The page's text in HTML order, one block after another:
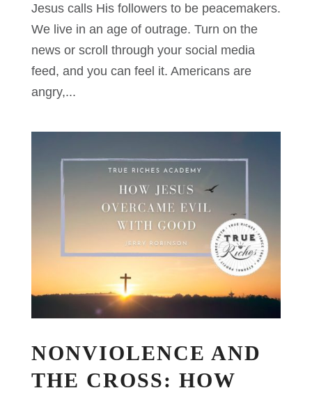
Jesus calls His followers to be peacemakers.
We live in an age of outrage. Turn on the
news or scroll through your social media
feed, and you can feel it. Americans are
angry,...
NONVIOLENCE AND
THE CROSS: HOW